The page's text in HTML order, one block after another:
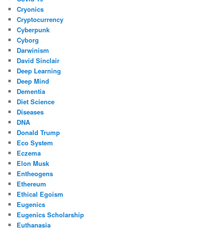
Cryonics
Cryptocurrency
Cyberpunk
Cyborg
Darwinism
David Sinclair
Deep Learning
Deep Mind
Dementia
Diet Science
Diseases
DNA
Donald Trump
Eco System
Eczema
Elon Musk
Entheogens
Ethereum
Ethical Egoism
Eugenics
Eugenics Scholarship
Euthanasia